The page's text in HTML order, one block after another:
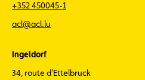
+352 450045-1
acl@acl.lu
Ingeldorf
34, route d'Ettelbruck